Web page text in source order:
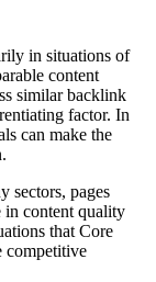
in situations of
content
similar backlink
factor. In
can make the
sectors, pages
in content quality
that Core
competitive